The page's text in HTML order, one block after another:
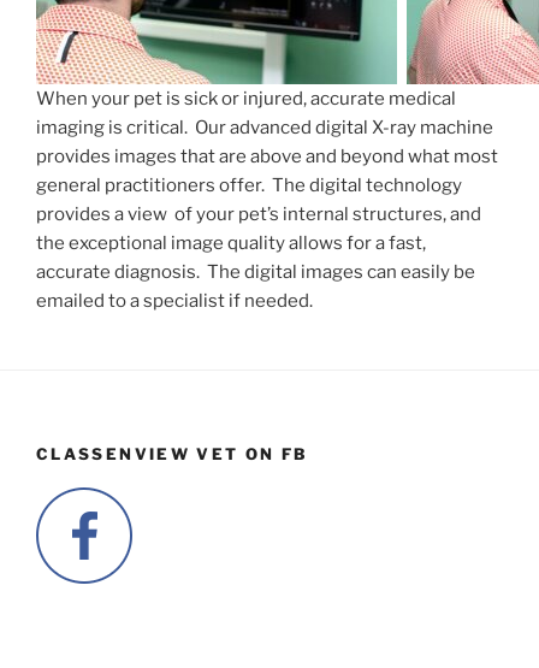
When your pet is sick or injured, accurate medical
imaging is critical. Our advanced digital X-ray machine
provides images that are above and beyond what most
general practitioners offer. The digital technology
provides a view of your pet’s internal structures, and
the exceptional image quality allows for a fast,
accurate diagnosis. The digital images can easily be
emailed to a specialist if needed.
CLASSENVIEW VET ON FB